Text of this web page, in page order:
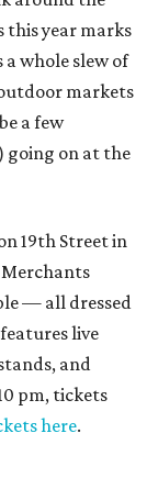
this year marks
a whole slew of
markets
a few
going on at the
19th Street in
Merchants
— all dressed
live
and
pm, tickets
here.